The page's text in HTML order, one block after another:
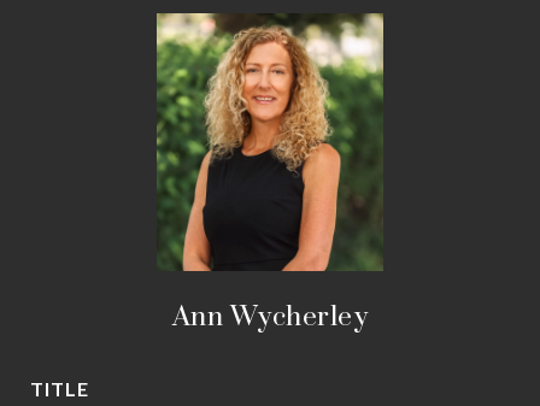
Ann Wycherley
TITLE